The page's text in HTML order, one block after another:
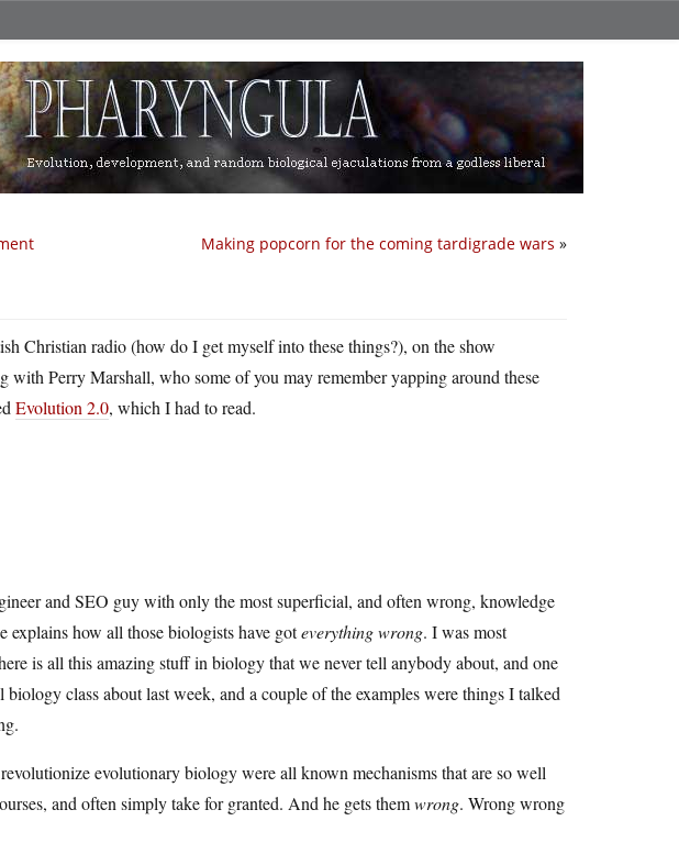
Making popcorn for the coming tardigrade wars »
Christian radio (how do I get myself into these things?), on the show
with Perry Marshall, who some of you may remember yapping around these
Evolution 2.0, which I had to read.
and SEO guy with only the most superficial, and often wrong, knowledge
explains how all those biologists have goteverything wrong. I was most
is all this amazing stuff in biology that we never tell anybody about, and one
class about last week, and a couple of the examples were things I talked
evolutionary biology were all known mechanisms that are so well
and often simply take for granted. And he gets themwrong. Wrong wrong